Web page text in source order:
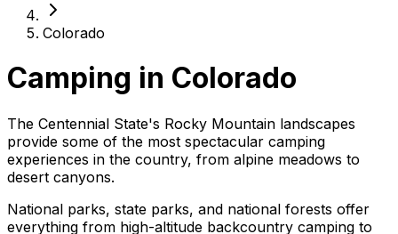
Colorado
Camping in Colorado
The Centennial State's Rocky Mountain landscapes
provide some of the most spectacular camping
experiences in the country, from alpine meadows to
desert canyons.
National parks, state parks, and national forests offer
everything from high-altitude backcountry camping to